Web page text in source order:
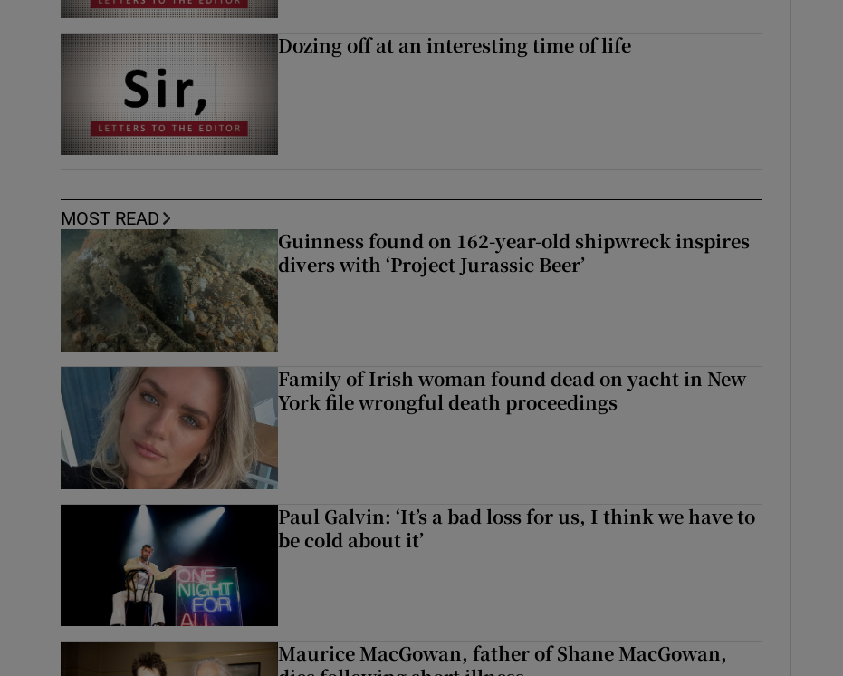
Dozing off at an interesting time of life
MOST READ
Guinness found on 162-year-old shipwreck inspires
divers with ‘Project Jurassic Beer’
Family of Irish woman found dead on yacht in New
York file wrongful death proceedings
Paul Galvin: ‘It’s a bad loss for us, I think we have to
be cold about it’
Maurice MacGowan, father of Shane MacGowan,